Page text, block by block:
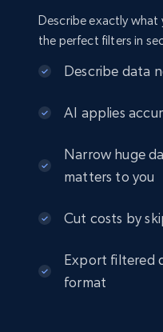
Crunchbase
Name, URL, ID, Cb
15.6K+
Linkedin job listings
URL, Job posting id,
Company id, Job
seniority level, and
Describe exactly what
the perfect filters in
Describe data
AI applies
Narrow huge
matters to you
Cut costs by
Export filtered
format